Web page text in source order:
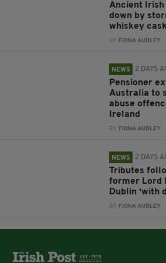
Ancient
down by
whiskey
BY: FIONA AUDLEY
NEWS 2 DAYS
Pensioner
Australia to
abuse
Ireland
BY: FIONA AUDLEY
NEWS 2 DAYS
Tributes
former Lord
Dublin ‘with
BY: FIONA AUDLEY